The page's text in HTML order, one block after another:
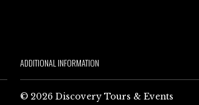
ADDITIONAL INFORMATION
© 2026 Discovery Tours & Events